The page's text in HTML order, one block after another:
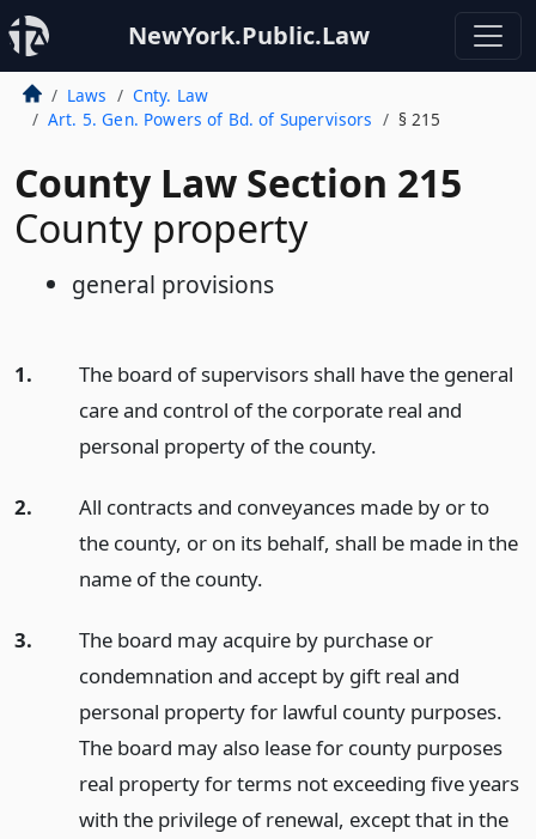
NewYork.Public.Law
Laws
Cnty. Law
Art. 5. Gen. Powers of Bd. of Supervisors
§ 215
County Law Section 215
County property
general provisions
1.
The board of supervisors shall have the general
care and control of the corporate real and
personal property of the county.
2.
All contracts and conveyances made by or to
the county, or on its behalf, shall be made in the
name of the county.
3.
The board may acquire by purchase or
condemnation and accept by gift real and
personal property for lawful county purposes.
The board may also lease for county purposes
real property for terms not exceeding five years
with the privilege of renewal, except that in the